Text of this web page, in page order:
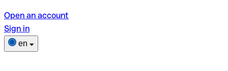
Open an account
Sign in
en